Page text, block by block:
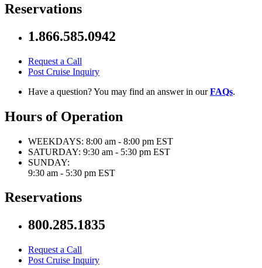
Reservations
1.866.585.0942
Request a Call
Post Cruise Inquiry
Have a question? You may find an answer in ourFAQs.
Hours of Operation
WEEKDAYS: 8:00 am - 8:00 pm EST
SATURDAY: 9:30 am - 5:30 pm EST
SUNDAY:
9:30 am - 5:30 pm EST
Reservations
800.285.1835
Request a Call
Post Cruise Inquiry